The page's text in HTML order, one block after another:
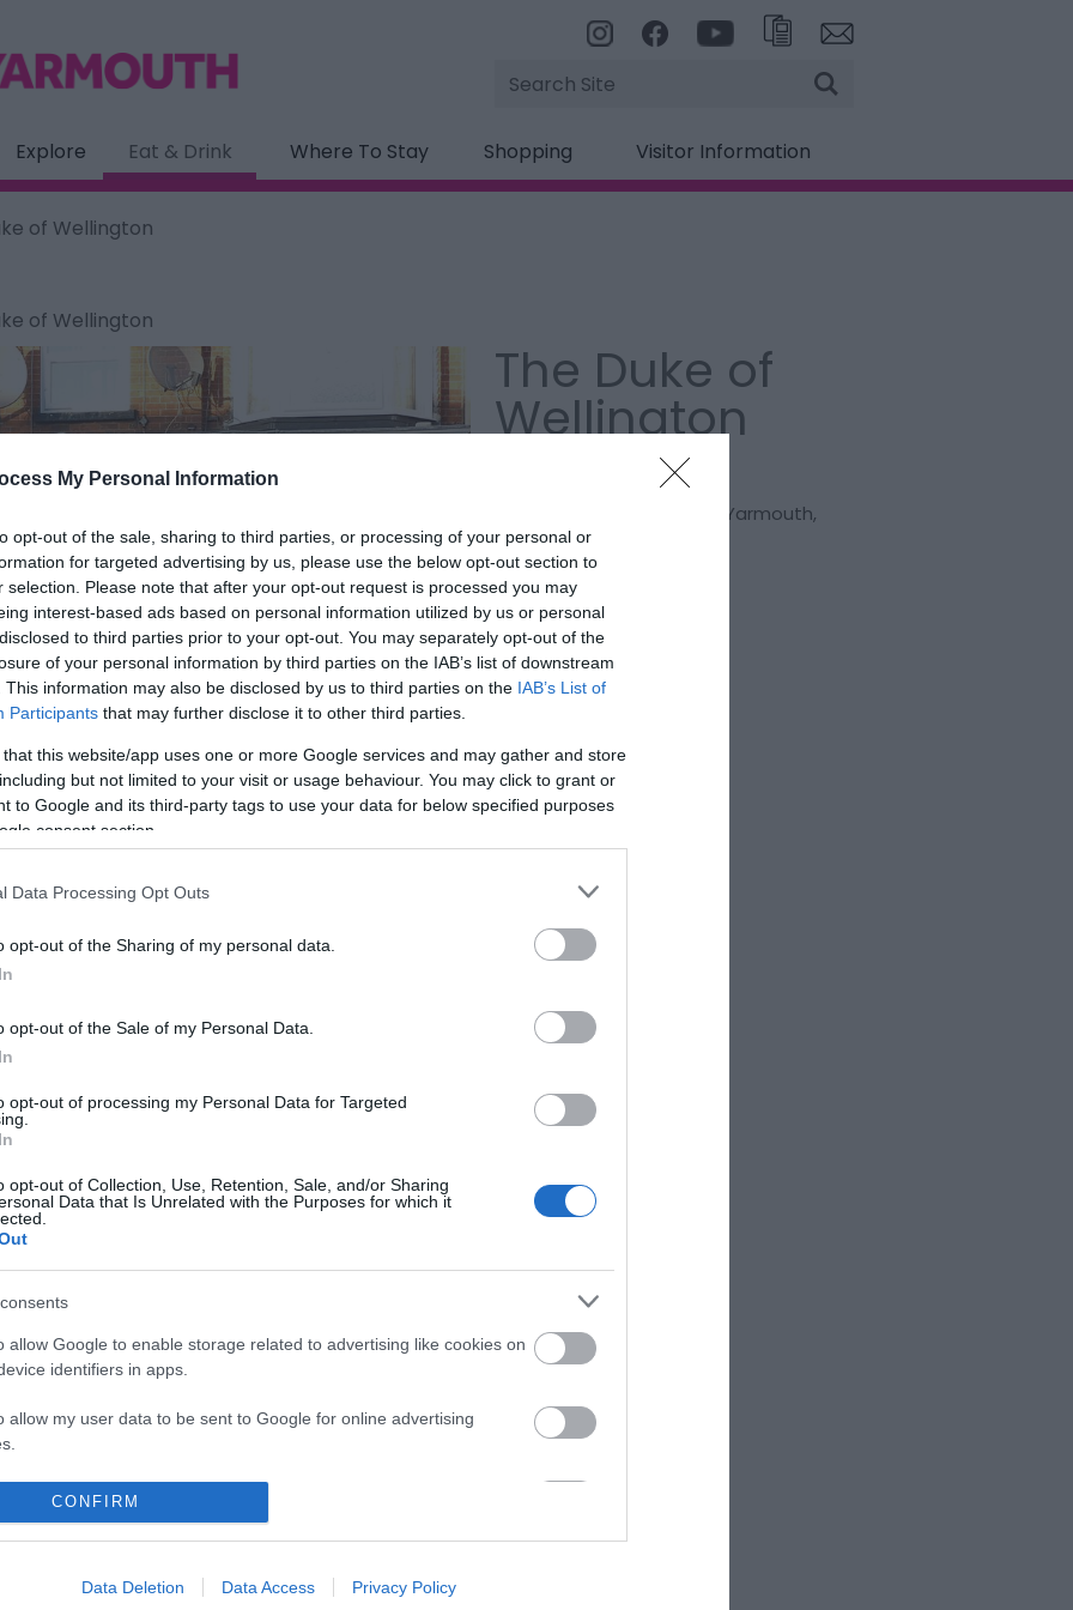
My Personal Information
opt-out of the sale, sharing to third parties, or processing of your personal or
for targeted advertising by us, please use the below opt-out section to
selection. Please note that after your opt-out request is processed you may
interest-based ads based on personal information utilized by us or personal
to third parties prior to your opt-out. You may separately opt-out of the
of your personal information by third parties on the IAB’s list of downstream
This information may also be disclosed by us to third parties on the IAB’s List of
Participants that may further disclose it to other third parties.
that this website/app uses one or more Google services and may gather and store
but not limited to your visit or usage behaviour. You may click to grant or
to Google and its third-party tags to use your data for below specified purposes
consent section.
Data Processing Opt Outs
opt-out of the Sharing of my personal data.
opt-out of the Sale of my Personal Data.
opt-out of processing my Personal Data for Targeted
opt-out of Collection, Use, Retention, Sale, and/or Sharing
Data that Is Unrelated with the Purposes for which it
allow Google to enable storage related to advertising like cookies on
identifiers in apps.
allow my user data to be sent to Google for online advertising
allow Google to send me personalized advertising.
CONFIRM
Data Deletion Data Access Privacy Policy
Site
Search
Explore Eat & Drink Where To Stay Shopping Visitor Information
of Wellington
of Wellington
is a traditional public house close to the
and visitors alike.
here to view map
for the Seafront, taking a right turn at the mini
along Marine Parade, past the Marina Leisure
mini roundabout onto St. Peters Road. The Duke
100 yards along on the right hand side.
which is 2 miles away.
The Duke of
Wellington
Great Yarmouth,
Norfolk,NR30 3AA